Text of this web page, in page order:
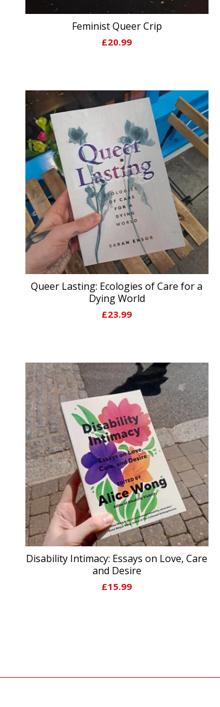
Feminist Queer Crip
£20.99
Queer Lasting: Ecologies of Care for a
Dying World
£23.99
Disability Intimacy: Essays on Love, Care
and Desire
£15.99